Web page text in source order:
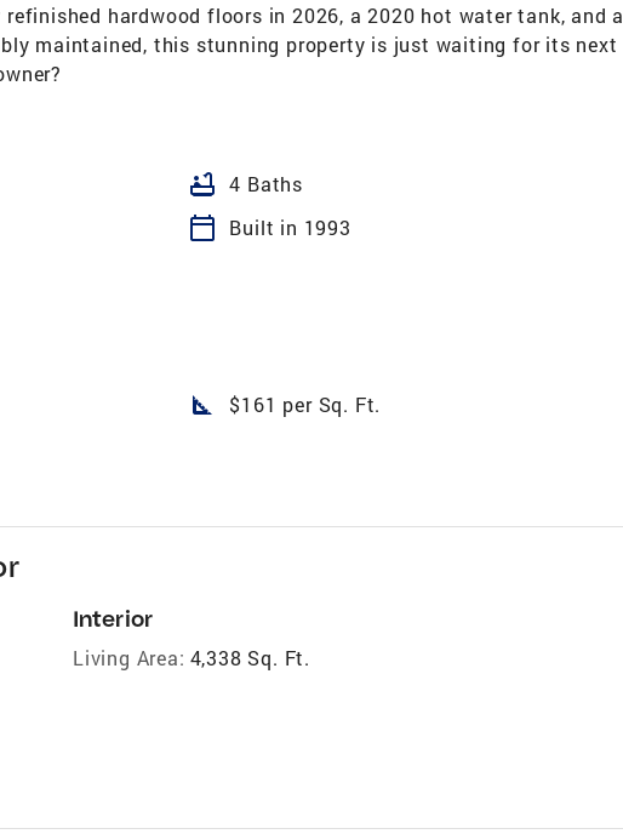
hardwood floors in 2026, a 2020 hot water tank, and a
maintained, this stunning property is just waiting for its next
bathtub 4 Baths
calendar_today
Built in 1993
square_foot $161 per Sq. Ft.
Interior
Living Area: 4,338 Sq. Ft.